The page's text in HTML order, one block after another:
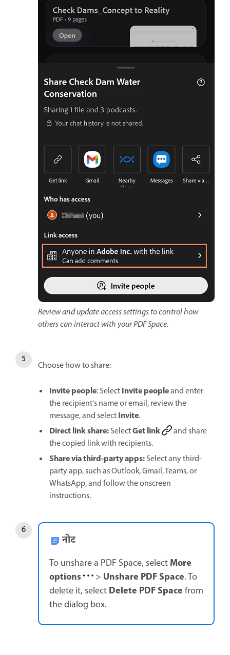
Review and update access settings to control how
others can interact with your PDF Space.
Choose how to share:
Invite people: SelectInvite peopleand enter
the recipient's name or email, review the
message, and selectInvite.
Direct link share:SelectGet link
and share
the copied link with recipients.
Share via third-party apps:Select any third-
party app, such as Outlook, Gmail, Teams, or
WhatsApp, and follow the onscreen
instructions.
नोट
To unshare a PDF Space, selectMore
options
> Unshare PDF Space. To
delete it, selectDelete PDF Spacefrom
the dialog box.